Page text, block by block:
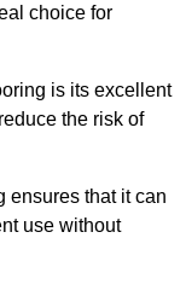
choice for
is its excellent
the risk of
ensures that it can
use without